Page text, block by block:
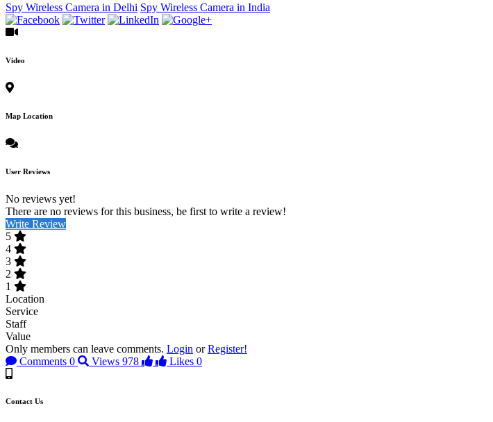
Spy Wireless Camera in Delhi Spy Wireless Camera in India
Video
Map Location
User Reviews
No reviews yet!
There are no reviews for this business, be first to write a review!
Write Review
5
4
3
2
1
Location
Service
Staff
Value
Only members can leave comments. Login orRegister!
Comments 0 Views 978 Likes 0
Contact Us